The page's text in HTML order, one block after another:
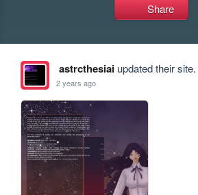
Share
astrcthesiaiupdated their site.
2 years ago